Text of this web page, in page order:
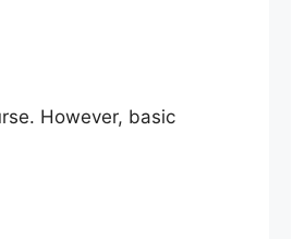
However, basic